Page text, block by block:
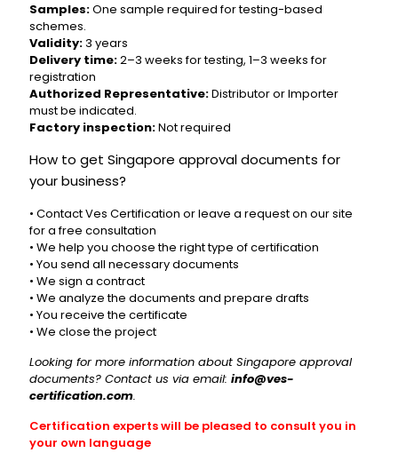
Samples:One sample required for testing-based
schemes.
Validity:3 years
Delivery time:2–3 weeks for testing, 1–3 weeks for
registration
Authorized Representative:Distributor or Importer
must be indicated.
Factory inspection:Not required
How to get Singapore approval documents for
your business?
• Contact Ves Certification or leave a request on our site
for a free consultation
• We help you choose the right type of certification
• You send all necessary documents
• We sign a contract
• We analyze the documents and prepare drafts
• You receive the certificate
• We close the project
Looking for more information about Singapore approval
documents? Contact us via email: info@ves-
certification.com.
Certification experts will be pleased to consult you in
your own language